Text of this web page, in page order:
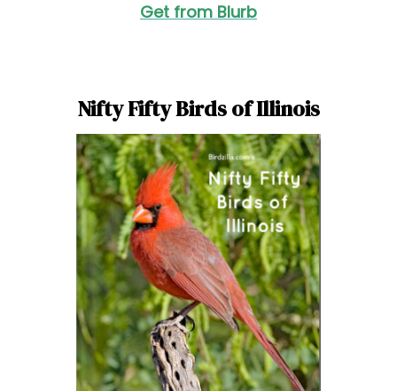
Get from Blurb
Nifty Fifty Birds of Illinois